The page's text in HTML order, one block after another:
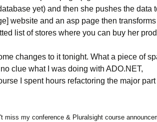
yet) and then she pushes the data
website and an asp page then
list of stores where you can buy her
changes to it tonight. What a piece of
clue what I was doing with ADO.NET,
I spent hours refactoring the major part
miss my conference & Pluralsight course